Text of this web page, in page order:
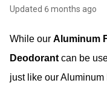
Updated 6 months ago
While our Aluminum
Deodorant can be
just like our Aluminum